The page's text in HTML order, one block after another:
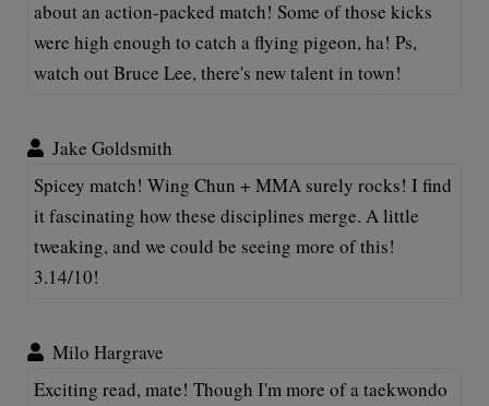
about an action-packed match! Some of those kicks
were high enough to catch a flying pigeon, ha! Ps,
watch out Bruce Lee, there's new talent in town!
Jake Goldsmith
Spicey match! Wing Chun + MMA surely rocks! I find
it fascinating how these disciplines merge. A little
tweaking, and we could be seeing more of this!
3.14/10!
Milo Hargrave
Exciting read, mate! Though I'm more of a taekwondo